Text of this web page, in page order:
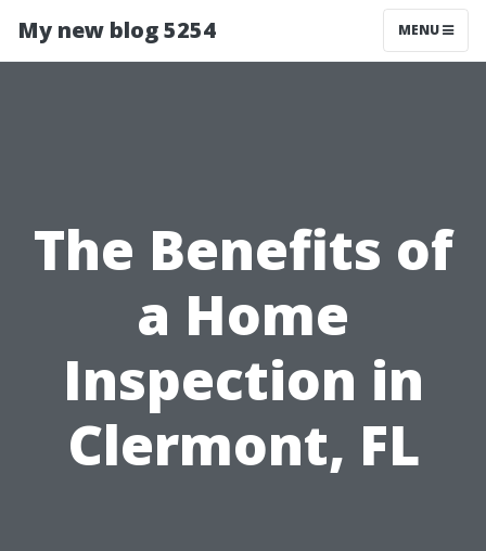
My new blog 5254 MENU
The Benefits of
a Home
Inspection in
Clermont, FL